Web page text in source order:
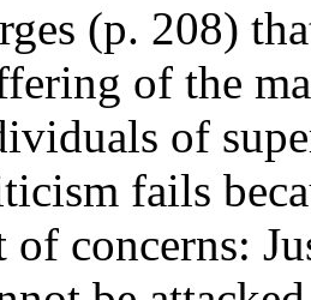
(p. 208)
of the
of
fails
of concerns: